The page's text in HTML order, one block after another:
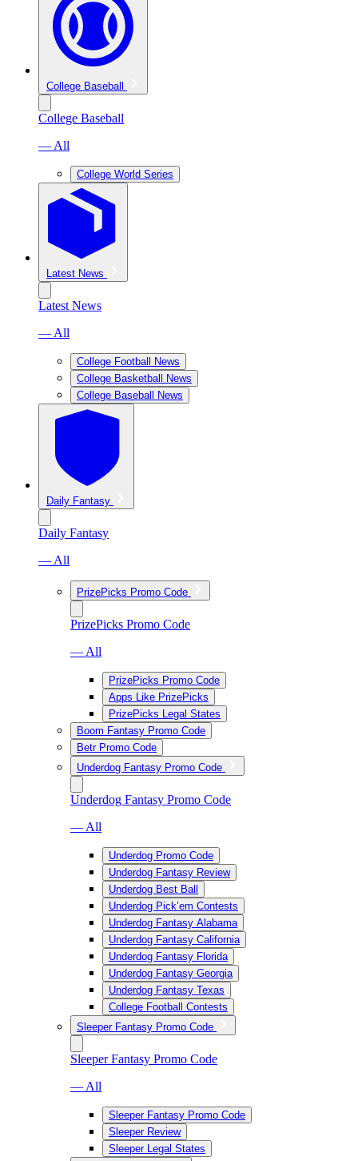
College Baseball
College Baseball
— All
College World Series
Latest News
Latest News
— All
College Football News
College Basketball News
College Baseball News
Daily Fantasy
Daily Fantasy
— All
PrizePicks Promo Code
PrizePicks Promo Code
— All
PrizePicks Promo Code
Apps Like PrizePicks
PrizePicks Legal States
Boom Fantasy Promo Code
Betr Promo Code
Underdog Fantasy Promo Code
Underdog Fantasy Promo Code
— All
Underdog Promo Code
Underdog Fantasy Review
Underdog Best Ball
Underdog Pick’em Contests
Underdog Fantasy Alabama
Underdog Fantasy California
Underdog Fantasy Florida
Underdog Fantasy Georgia
Underdog Fantasy Texas
College Football Contests
Sleeper Fantasy Promo Code
Sleeper Fantasy Promo Code
— All
Sleeper Fantasy Promo Code
Sleeper Review
Sleeper Legal States